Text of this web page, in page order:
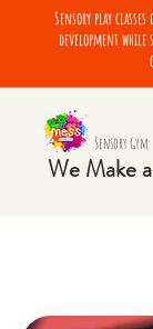
Sensory play
development
Sensory Gym
We Make